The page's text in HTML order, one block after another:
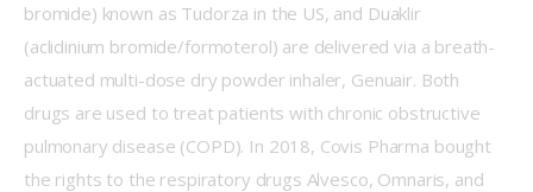
bromide) known as Tudorza in the US, and Duaklir
(aclidinium bromide/formoterol) are delivered via a breath-
actuated multi-dose dry powder inhaler, Genuair. Both
drugs are used to treat patients with chronic obstructive
pulmonary disease (COPD). In 2018, Covis Pharma bought
the rights to the respiratory drugs Alvesco, Omnaris, and